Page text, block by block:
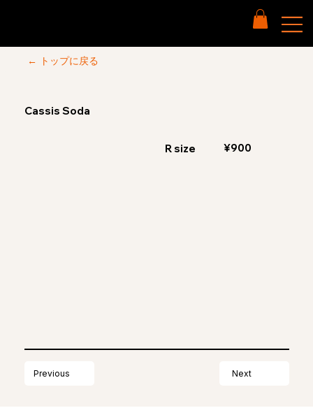
← トップに戻る
Cassis Soda
¥900
R size
Previous Next